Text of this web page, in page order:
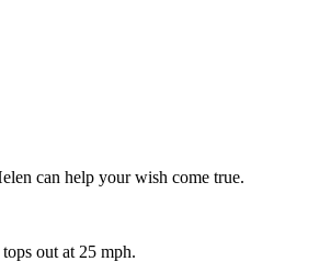
can help your wish come true.
out at 25 mph.